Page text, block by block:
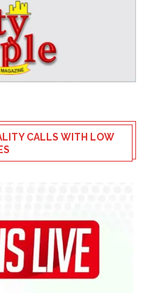
CALLS WITH LOW